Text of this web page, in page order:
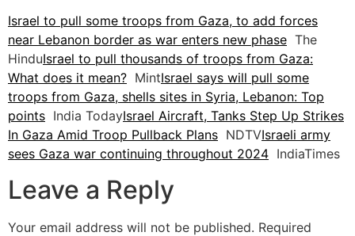
Israel to pull some troops from Gaza, to add forces
near Lebanon border as war enters new phase The
HinduIsrael to pull thousands of troops from Gaza:
What does it mean? MintIsrael says will pull some
troops from Gaza, shells sites in Syria, Lebanon: Top
points India TodayIsrael Aircraft, Tanks Step Up Strikes
In Gaza Amid Troop Pullback Plans NDTVIsraeli army
sees Gaza war continuing throughout 2024 IndiaTimes
Leave a Reply
Your email address will not be published. Required